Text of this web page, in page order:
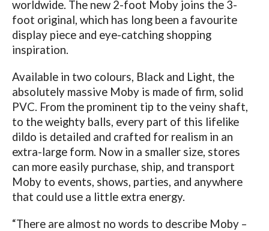
worldwide. The new 2-foot Moby joins the 3-
foot original, which has long been a favourite
display piece and eye-catching shopping
inspiration.
Available in two colours, Black and Light, the
absolutely massive Moby is made of firm, solid
PVC. From the prominent tip to the veiny shaft,
to the weighty balls, every part of this lifelike
dildo is detailed and crafted for realism in an
extra-large form. Now in a smaller size, stores
can more easily purchase, ship, and transport
Moby to events, shows, parties, and anywhere
that could use a little extra energy.
“There are almost no words to describe Moby –